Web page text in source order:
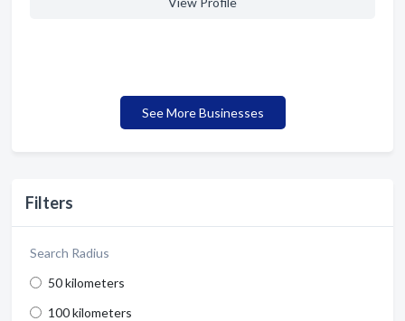
Filters
Search Radius
50 kilometers
100 kilometers
See More Businesses